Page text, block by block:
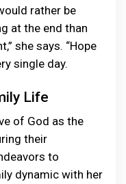
rather be
at the end than
she says. “Hope
single day.
Life
of God as the
their
to
dynamic with her